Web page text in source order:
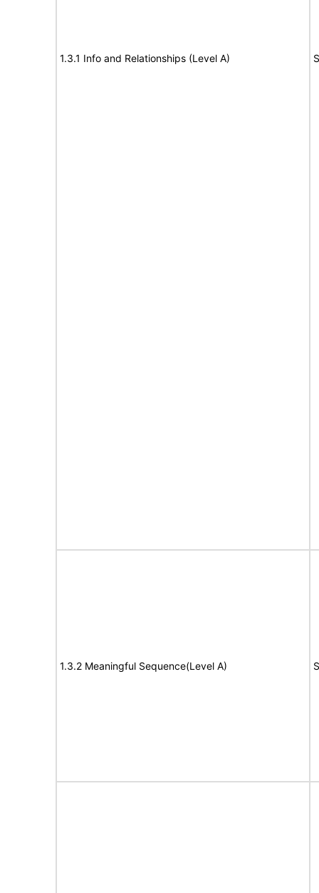
1.3.1 Info and Relationships (Level A)
1.3.2 Meaningful Sequence(Level A)